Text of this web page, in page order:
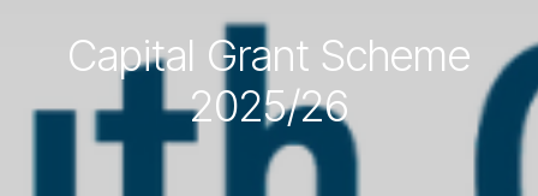
Capital Grant Scheme
2025/26